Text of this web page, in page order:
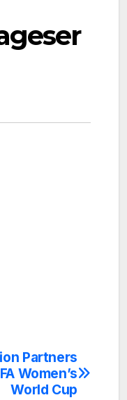
Partners
Women’s
World Cup